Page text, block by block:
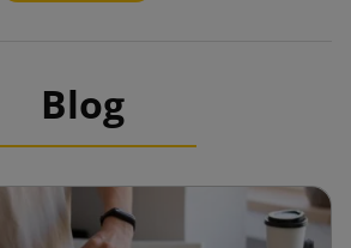
Blog